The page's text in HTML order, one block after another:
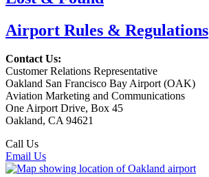
Airport Rules & Regulations
Contact Us:
Customer Relations Representative
Oakland San Francisco Bay Airport (OAK)
Aviation Marketing and Communications
One Airport Drive, Box 45
Oakland, CA 94621
Call Us
Email Us